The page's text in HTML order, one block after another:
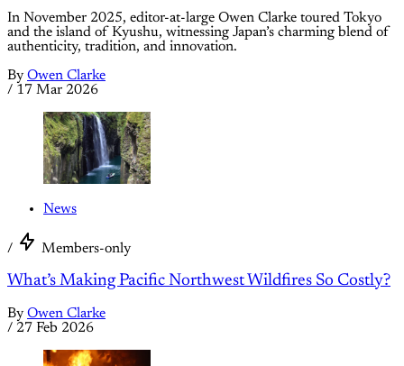
In November 2025, editor-at-large Owen Clarke toured Tokyo
and the island of Kyushu, witnessing Japan’s charming blend of
authenticity, tradition, and innovation.
By Owen Clarke
/ 17 Mar 2026
News
/ Members-only
What’s Making Pacific Northwest Wildfires So Costly?
By Owen Clarke
/ 27 Feb 2026